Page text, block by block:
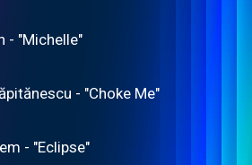
- "Michelle"
- "Choke Me"
- "Eclipse"